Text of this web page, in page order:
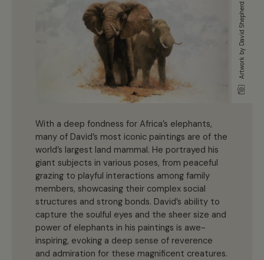
Artwork by David Shepherd
With a deep fondness for Africa’s elephants,
many of David’s most iconic paintings are of the
world’s largest land mammal. He portrayed his
giant subjects in various poses, from peaceful
grazing to playful interactions among family
members, showcasing their complex social
structures and strong bonds. David’s ability to
capture the soulful eyes and the sheer size and
power of elephants in his paintings is awe-
inspiring, evoking a deep sense of reverence
and admiration for these magnificent creatures.